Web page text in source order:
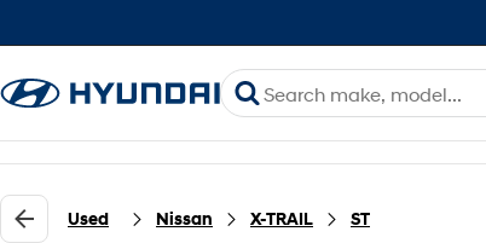
Used Nissan X-TRAIL ST